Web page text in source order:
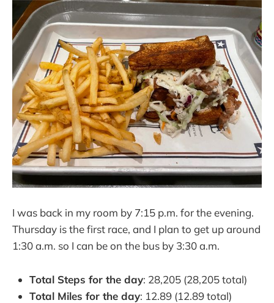
I was back in my room by 7:15 p.m. for the evening.
Thursday is the first race, and I plan to get up around
1:30 a.m. so I can be on the bus by 3:30 a.m.
Total Steps for the day: 28,205 (28,205 total)
Total Miles for the day: 12.89 (12.89 total)